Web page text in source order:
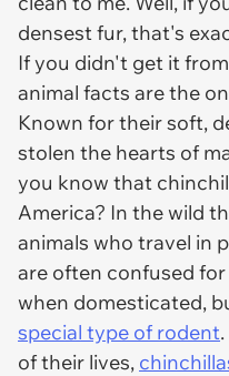
densest fur, that's
If you didn't get it
animal facts are the
Known for their soft,
stolen the hearts of
you know that
America? In the wild
animals who travel in
are often confused
when domesticated,
special type of rodent
of their lives,